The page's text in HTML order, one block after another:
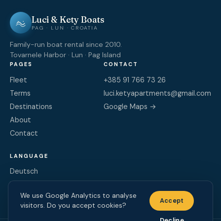
Luci & Kety Boats
PAG · LUN · CROATIA
Family-run boat rental since 2010.
Tovarnele Harbor · Lun · Pag Island
PAGES
Fleet
Terms
Destinations
About
Contact
CONTACT
+385 91 766 73 26
luci.ketyapartments@gmail.com
Google Maps →
LANGUAGE
Deutsch
English
Hrvatski
We use Google Analytics to analyse
visitors. Do you accept cookies?
Accept